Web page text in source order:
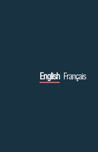
English Français